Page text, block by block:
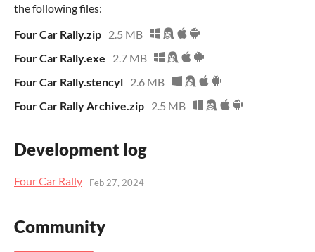
the following files:
Four Car Rally.zip 2.5 MB
Four Car Rally.exe
2.7 MB
Four Car Rally.stencyl 2.6 MB
Four Car Rally Archive.zip 2.5 MB
Development log
Four Car Rally Feb 27, 2024
Community